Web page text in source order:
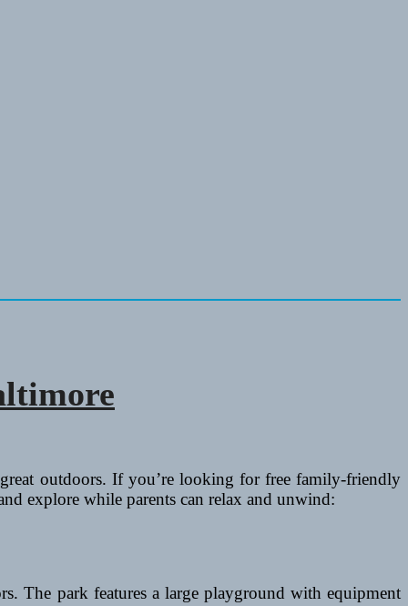
outdoors. If you’re looking for free family-friendly
explore while parents can relax and unwind:
The park features a large playground with equipment